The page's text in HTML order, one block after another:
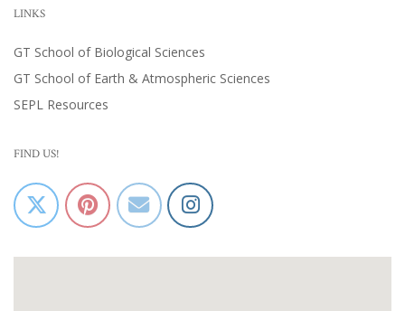
LINKS
GT School of Biological Sciences
GT School of Earth & Atmospheric Sciences
SEPL Resources
FIND US!